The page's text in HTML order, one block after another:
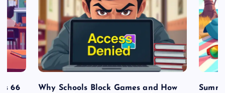
66
Why Schools Block Games and How